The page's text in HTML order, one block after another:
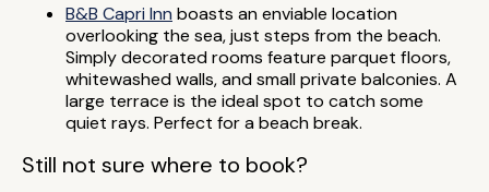
B&B Capri Inn boasts an enviable location
overlooking the sea, just steps from the beach.
Simply decorated rooms feature parquet floors,
whitewashed walls, and small private balconies. A
large terrace is the ideal spot to catch some
quiet rays. Perfect for a beach break.
Still not sure where to book?